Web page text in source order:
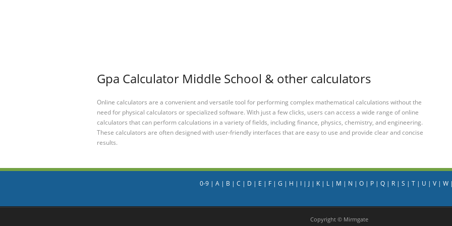
Gpa Calculator Middle School & other calculators
Online calculators are a convenient and versatile tool for performing complex mathematical calculations without the
need for physical calculators or specialized software. With just a few clicks, users can access a wide range of online
calculators that can perform calculations in a variety of fields, including finance, physics, chemistry, and engineering.
These calculators are often designed with user-friendly interfaces that are easy to use and provide clear and concise
results.
0-9| A| B | C | D | E | F| G | H | I| J| K| L| M | N | O| P| Q| R| S | T| U | V| W|
Copyright © Mirmgate